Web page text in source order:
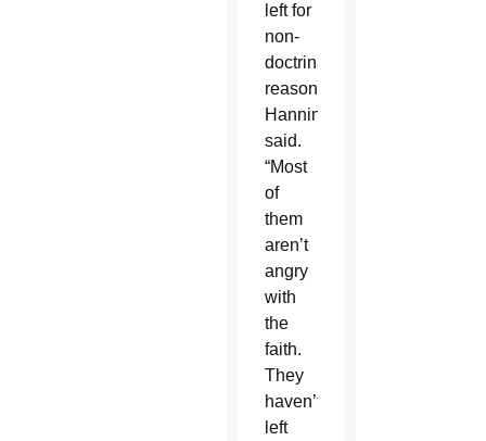
left for
non-
doctrinal
reasons,”
Hanning
said.
“Most
of
them
aren’t
angry
with
the
faith.
They
haven’t
left